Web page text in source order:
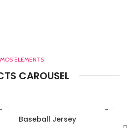
ELEMENTS
CAROUSEL
Baseball Jersey